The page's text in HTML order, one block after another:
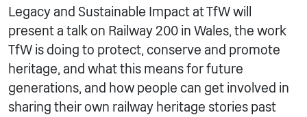
Legacy and Sustainable Impact at TfW will
present a talk on Railway 200 in Wales, the work
TfW is doing to protect, conserve and promote
heritage, and what this means for future
generations, and how people can get involved in
sharing their own railway heritage stories past